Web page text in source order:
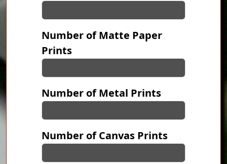
Number of Matte Paper
Prints
Number of Metal Prints
Number of Canvas Prints